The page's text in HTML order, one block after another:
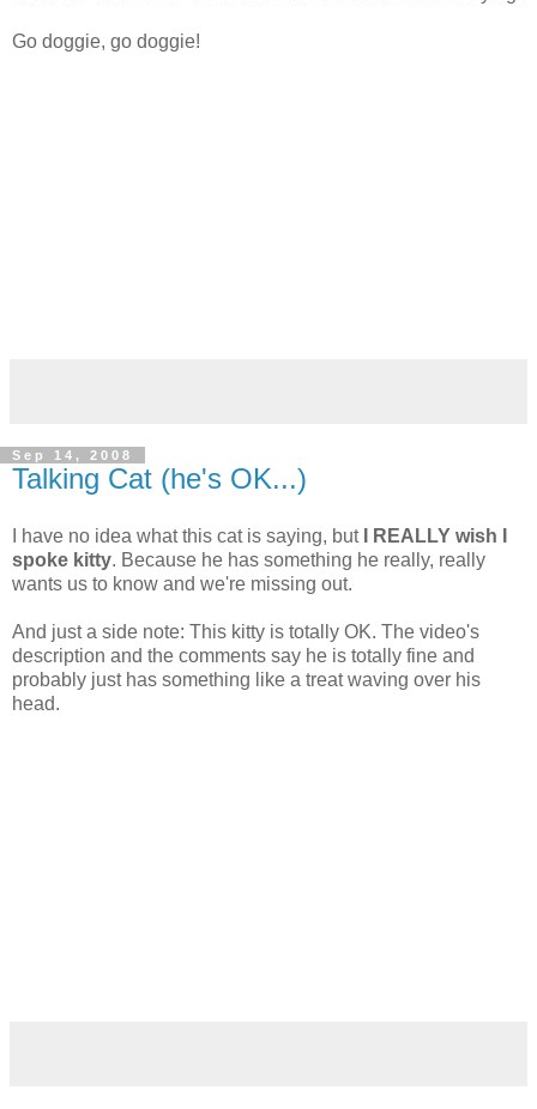
Go doggie, go doggie!
Sep 14, 2008
Talking Cat (he's OK...)
I have no idea what this cat is saying, but
I REALLY wish I
spoke kitty. Because he has something he really, really
wants us to know and we're missing out.
And just a side note: This kitty is totally OK. The video's
description and the comments say he is totally fine and
probably just has something like a treat waving over his
head.